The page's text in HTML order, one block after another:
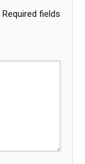
Required fields